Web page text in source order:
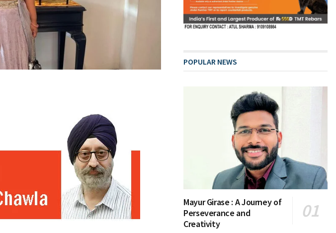
POPULAR NEWS
Mayur Girase : A Journey of
Perseverance and
Creativity